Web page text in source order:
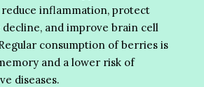
inflammation, protect
and improve brain cell
consumption of berries is
and a lower risk of
diseases.